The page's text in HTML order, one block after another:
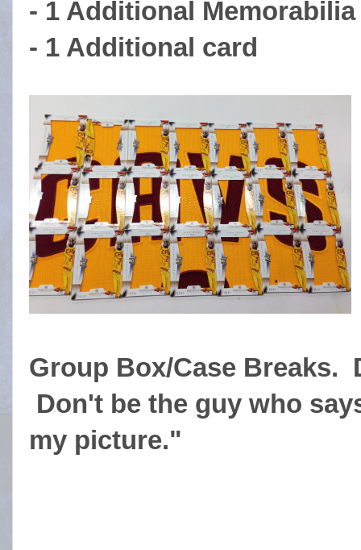
- 1 Additional
- 1 Additional card
Group Box/Case Breaks.
Don't be the guy who
my picture."